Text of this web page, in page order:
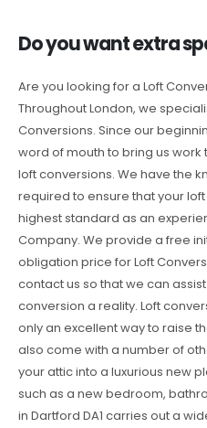
Do you want extra
Are you looking for a Loft
Throughout London, we
Conversions. Since our
word of mouth to bring us
loft conversions. We have the
required to ensure that your
highest standard as an
Company. We provide a free
obligation price for Loft
contact us so that we can
conversion a reality. Loft
only an excellent way to raise
also come with a number of
your attic into a luxurious new
such as a new bedroom,
in Dartford DA1 carries out a